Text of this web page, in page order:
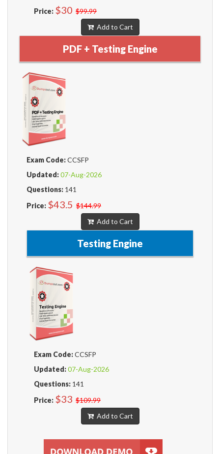
Price: $30 $99.99
Add to Cart
PDF + Testing Engine
Exam Code:CCSFP
Updated:07-Aug-2026
Questions: 141
Price: $43.5 $144.99
Add to Cart
Testing Engine
Exam Code:CCSFP
Updated:07-Aug-2026
Questions: 141
Price: $33 $109.99
Add to Cart